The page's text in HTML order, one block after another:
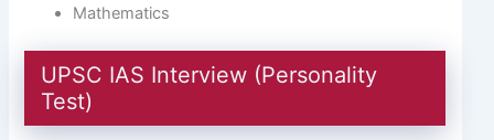
Mathematics
UPSC IAS Interview (Personality
Test)